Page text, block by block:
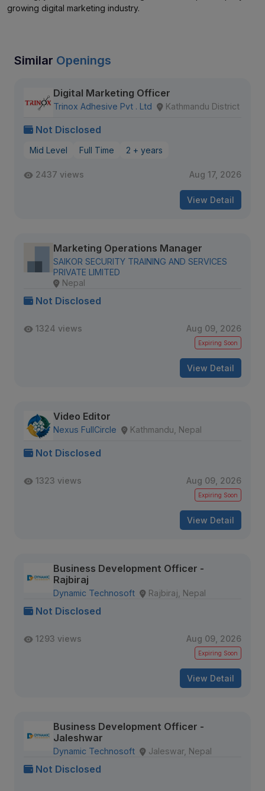
growing digital marketing industry.
Similar Openings
Digital Marketing Officer
Trinox Adhesive Pvt . Ltd Kathmandu District
Not Disclosed
Mid Level Full Time 2 + years
2437 views Aug 17, 2026
View Detail
Marketing Operations Manager
SAIKOR SECURITY TRAINING AND SERVICES
PRIVATE LIMITED
Nepal
Not Disclosed
1324 views Aug 09, 2026
Expiring Soon
View Detail
Video Editor
Nexus FullCircle Kathmandu, Nepal
Not Disclosed
1323 views Aug 09, 2026
Expiring Soon
View Detail
Business Development Officer -
Rajbiraj
Dynamic Technosoft Rajbiraj, Nepal
Not Disclosed
1293 views Aug 09, 2026
Expiring Soon
View Detail
Business Development Officer -
Jaleshwar
Dynamic Technosoft Jaleswar, Nepal
Not Disclosed